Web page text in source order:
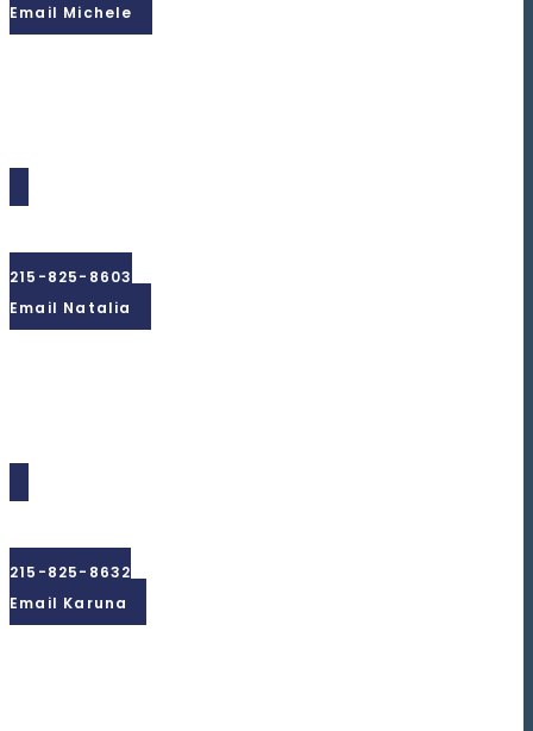
Email Michele
215-825-8603
Email Natalia
215-825-8632
Email Karuna